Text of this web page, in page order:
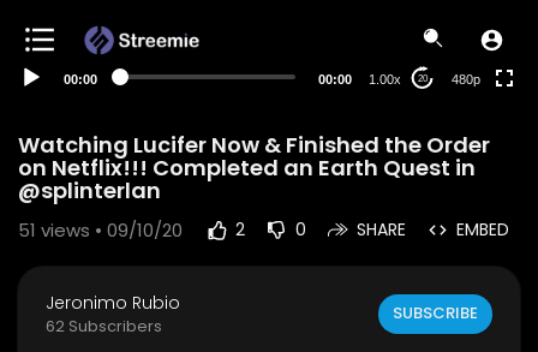
00:00 00:00 1.00x 20 480p
Watching Lucifer Now & Finished the Order
on Netflix!!! Completed an Earth Quest in
@splinterlan
51 views • 09/10/20 2 0 SHARE EMBED
Jeronimo Rubio
62 Subscribers
SUBSCRIBE